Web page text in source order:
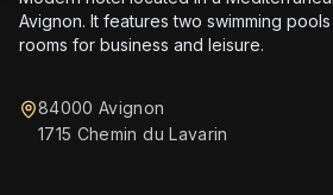
Avignon. It features two swimming
rooms for business and leisure.
84000 Avignon
1715 Chemin du Lavarin